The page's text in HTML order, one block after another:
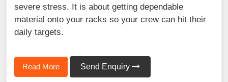
severe stress. It is about getting dependable
material onto your racks so your crew can hit their
daily targets.
Read More Send Enquiry